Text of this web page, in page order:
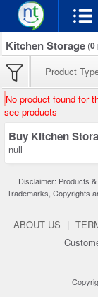
Kitchen Storage (0
Product
No product found for
see products
Buy Kitchen
null
Disclaimer: Products
Trademarks, Copyrights
ABOUT US |